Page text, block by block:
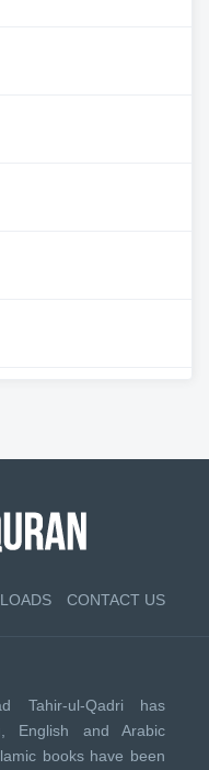
CONTACT US
Tahir-ul-Qadri has
English and Arabic
books have been